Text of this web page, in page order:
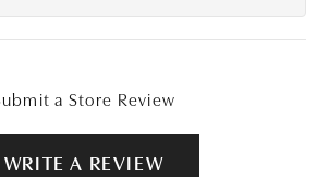
a Store Review
WRITE A REVIEW